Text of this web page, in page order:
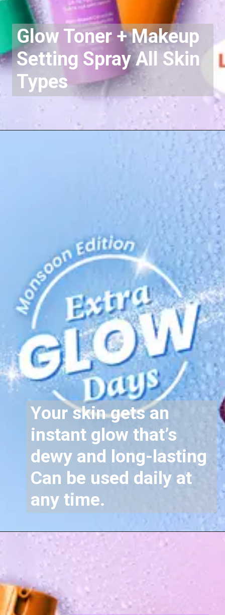
Glow Toner + Makeup
Setting SprayAll Skin
Types
Your skin gets an
instant glow that’s
dewy and long-lasting
Can be used daily at
any time.